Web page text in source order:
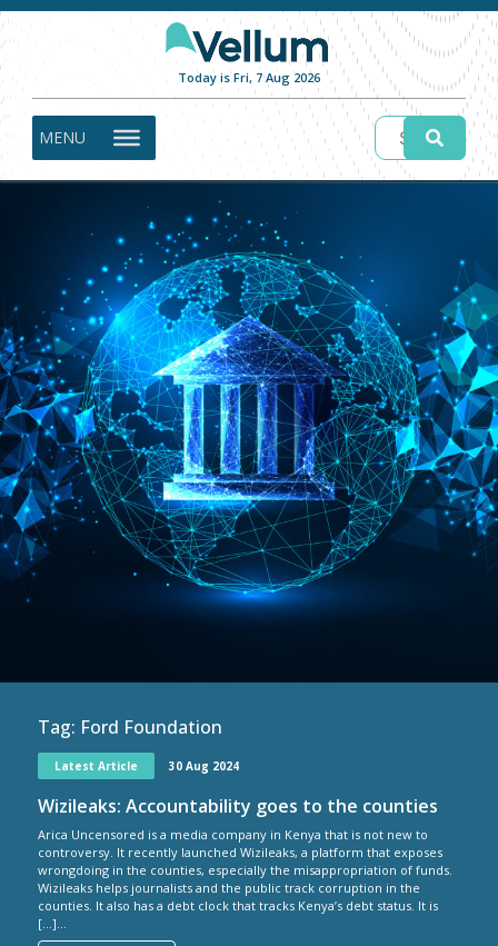
Today is Fri, 7 Aug 2026
MENU
Tag: Ford Foundation
Latest Article 30 Aug 2024
Wizileaks: Accountability goes to the counties
Arica Uncensored is a media company in Kenya that is not new to
controversy. It recently launched Wizileaks, a platform that exposes
wrongdoing in the counties, especially the misappropriation of funds.
Wizileaks helps journalists and the public track corruption in the
counties. It also has a debt clock that tracks Kenya’s debt status. It is
[…]...